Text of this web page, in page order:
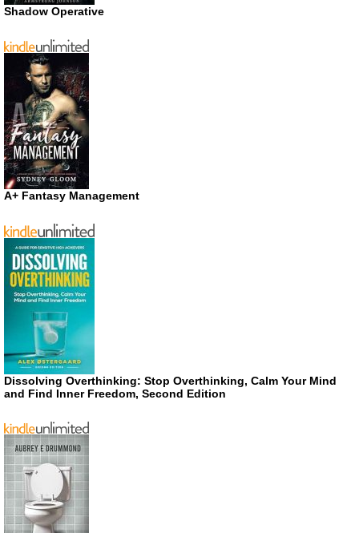
Shadow Operative
A+ Fantasy Management
Dissolving Overthinking: Stop Overthinking, Calm Your Mind
and Find Inner Freedom, Second Edition